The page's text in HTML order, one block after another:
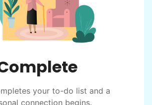
your to-do list and a
connection begins.